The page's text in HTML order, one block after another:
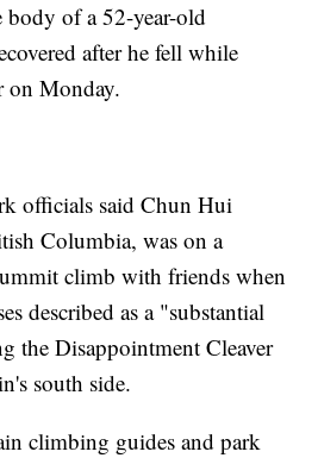
body of a 52-year-old
after he fell while
Monday.
officials said Chun Hui
Columbia, was on a
climb with friends when
described as a "substantial
the Disappointment Cleaver
south side.
climbing guides and park